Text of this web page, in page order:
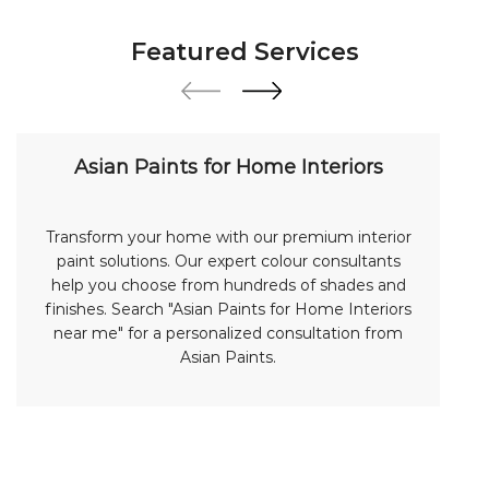
Featured Services
Asian Paints for Home Interiors
Transform your home with our premium interior
paint solutions. Our expert colour consultants
help you choose from hundreds of shades and
finishes. Search "Asian Paints for Home Interiors
near me" for a personalized consultation from
Asian Paints.